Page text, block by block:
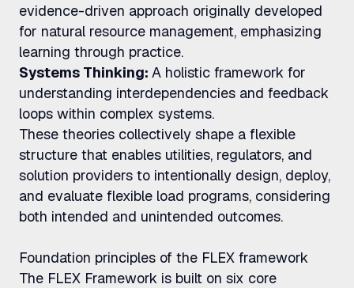
evidence-driven approach originally developed
for natural resource management, emphasizing
learning through practice.
Systems Thinking: A holistic framework for
understanding interdependencies and feedback
loops within complex systems.
These theories collectively shape a flexible
structure that enables utilities, regulators, and
solution providers to intentionally design, deploy,
and evaluate flexible load programs, considering
both intended and unintended outcomes.
Foundation principles of the FLEX framework
The FLEX Framework is built on six core